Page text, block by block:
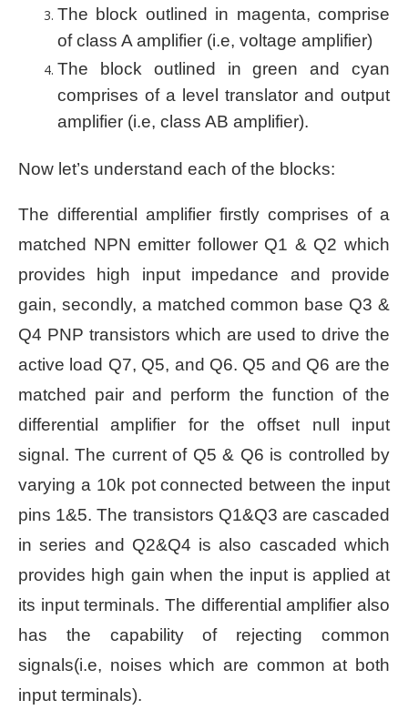
The block outlined in magenta, comprise
of class A amplifier (i.e, voltage amplifier)
The block outlined in green and cyan
comprises of a level translator and output
amplifier (i.e, class AB amplifier).
Now let’s understand each of the blocks:
The differential amplifier firstly comprises of a
matched NPN emitter follower Q1 & Q2 which
provides high input impedance and provide
gain, secondly, a matched common base Q3 &
Q4 PNP transistors which are used to drive the
active load Q7, Q5, and Q6. Q5 and Q6 are the
matched pair and perform the function of the
differential amplifier for the offset null input
signal. The current of Q5 & Q6 is controlled by
varying a 10k pot connected between the input
pins 1&5. The transistors Q1&Q3 are cascaded
in series and Q2&Q4 is also cascaded which
provides high gain when the input is applied at
its input terminals. The differential amplifier also
has the capability of rejecting common
signals(i.e, noises which are common at both
input terminals).